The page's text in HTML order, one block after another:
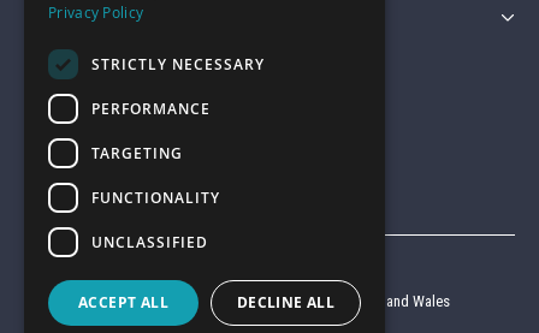
Legal
Company reg no. 6403427 registered in England and Wales
Privacy Policy
STRICTLY NECESSARY
PERFORMANCE
TARGETING
FUNCTIONALITY
UNCLASSIFIED
ACCEPT ALL DECLINE ALL